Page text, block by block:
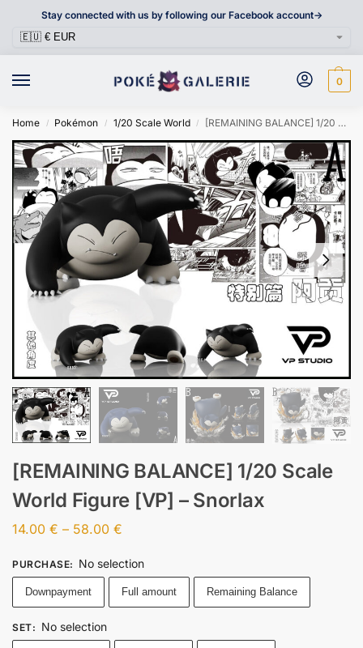
Stay connected with us by following our Facebook account->
0
Home / Pokémon / 1/20 Scale World / [REMAINING BALANCE] 1/20 Scale World Figure [VP] – Snorlax
[REMAINING BALANCE] 1/20 Scale
World Figure [VP] – Snorlax
14.00 € – 58.00 €
PURCHASE: No selection
Downpayment Full amount Remaining Balance
SET: No selection